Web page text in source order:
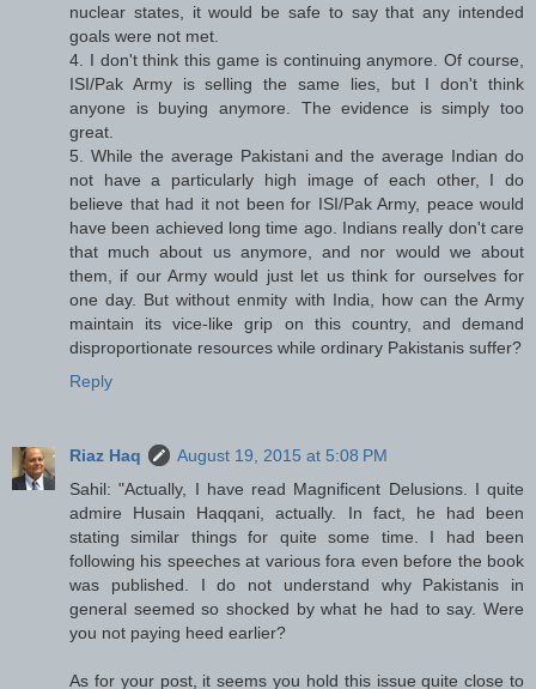
nuclear states, it would be safe to say that any intended
goals were not met.
4. I don't think this game is continuing anymore. Of course,
ISI/Pak Army is selling the same lies, but I don't think
anyone is buying anymore. The evidence is simply too
great.
5. While the average Pakistani and the average Indian do
not have a particularly high image of each other, I do
believe that had it not been for ISI/Pak Army, peace would
have been achieved long time ago. Indians really don't care
that much about us anymore, and nor would we about
them, if our Army would just let us think for ourselves for
one day. But without enmity with India, how can the Army
maintain its vice-like grip on this country, and demand
disproportionate resources while ordinary Pakistanis suffer?
Reply
Riaz Haq
August 19, 2015 at 5:08 PM
Sahil: "Actually, I have read Magnificent Delusions. I quite
admire Husain Haqqani, actually. In fact, he had been
stating similar things for quite some time. I had been
following his speeches at various fora even before the book
was published. I do not understand why Pakistanis in
general seemed so shocked by what he had to say. Were
you not paying heed earlier?
As for your post, it seems you hold this issue quite close to